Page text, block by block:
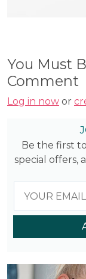
You Must
Comment
Log in now or
Be the first
special offers,